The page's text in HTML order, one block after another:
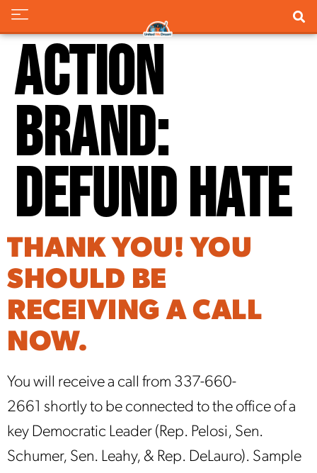
Action
Brand:
Defund Hate
THANK YOU! YOU
SHOULD BE
RECEIVING A CALL
NOW.
You will receive a call from 337-660-
2661 shortly to be connected to the office of a
key Democratic Leader (Rep. Pelosi, Sen.
Schumer, Sen. Leahy, & Rep. DeLauro). Sample